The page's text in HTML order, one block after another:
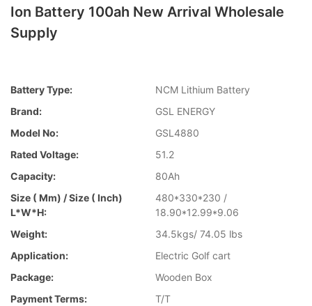
Ion Battery 100ah New Arrival Wholesale
Supply
Battery Type:
NCM Lithium Battery
Brand:
GSL ENERGY
Model No:
GSL4880
Rated Voltage:
51.2
Capacity:
80Ah
Size ( Mm) / Size ( Inch)
L*W*H:
480*330*230 /
18.90*12.99*9.06
Weight:
34.5kgs/ 74.05 lbs
Application:
Electric Golf cart
Package:
Wooden Box
Payment Terms:
T/T